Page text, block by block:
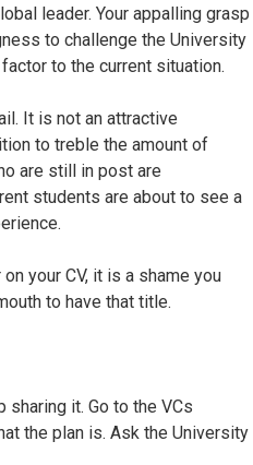
leader. Your appalling grasp
to challenge the University
to the current situation.
It is not an attractive
to treble the amount of
are still in post are
students are about to see a
your CV, it is a shame you
to have that title.
it. Go to the VCs
the plan is. Ask the University